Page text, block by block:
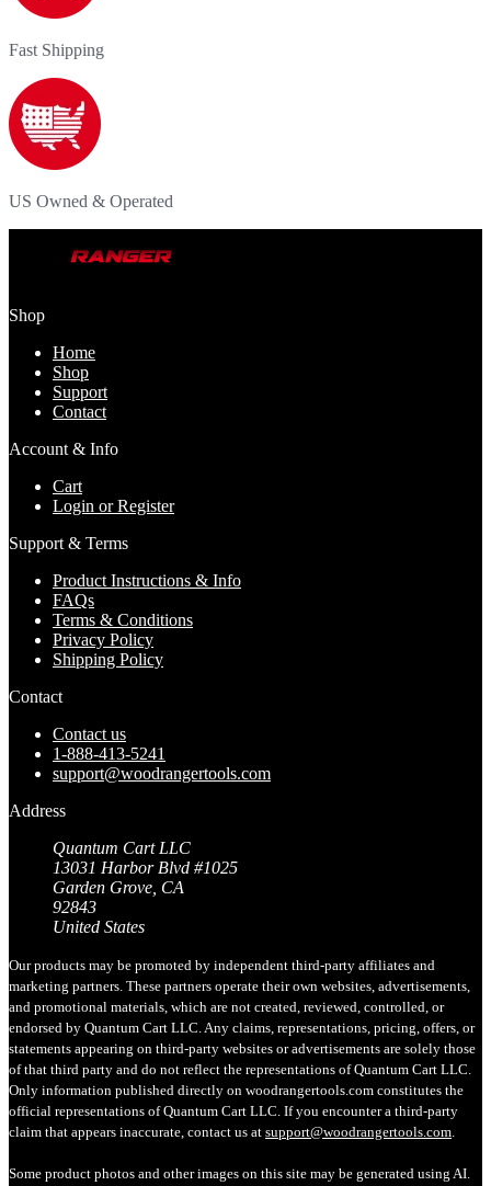
Fast Shipping
US Owned & Operated
Shop
Home
Shop
Support
Contact
Account & Info
Cart
Login or Register
Support & Terms
Product Instructions & Info
FAQs
Terms & Conditions
Privacy Policy
Shipping Policy
Contact
Contact us
1-888-413-5241
support@woodrangertools.com
Address
Quantum Cart LLC
13031 Harbor Blvd #1025
Garden Grove, CA
92843
United States
Our products may be promoted by independent third-party affiliates and
marketing partners. These partners operate their own websites, advertisements,
and promotional materials, which are not created, reviewed, controlled, or
endorsed by Quantum Cart LLC. Any claims, representations, pricing, offers, or
statements appearing on third-party websites or advertisements are solely those
of that third party and do not reflect the representations of Quantum Cart LLC.
Only information published directly on woodrangertools.com constitutes the
official representations of Quantum Cart LLC. If you encounter a third-party
claim that appears inaccurate, contact us at support@woodrangertools.com
Some product photos and other images on this site may be generated using AI.